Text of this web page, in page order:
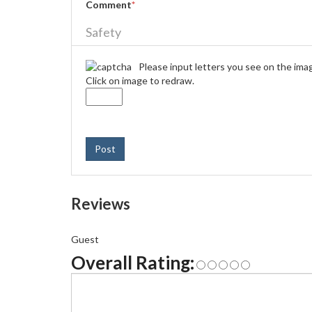
Comment*
Safety
Please input letters you see on the
Click on image to redraw.
Post
Reviews
Guest
Overall Rating: